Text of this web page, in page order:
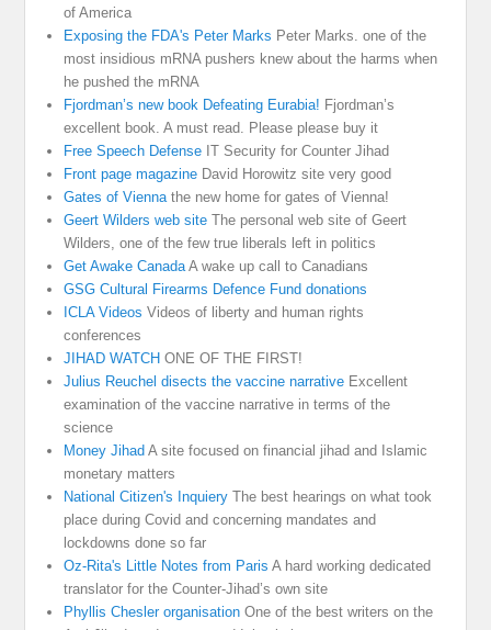
of America
Exposing the FDA's Peter Marks Peter Marks. one of the
most insidious mRNA pushers knew about the harms when
he pushed the mRNA
Fjordman’s new book Defeating Eurabia! Fjordman’s
excellent book. A must read. Please please buy it
Free Speech Defense IT Security for Counter Jihad
Front page magazine David Horowitz site very good
Gates of Viennathe new home for gates of Vienna!
Geert Wilders web site The personal web site of Geert
Wilders, one of the few true liberals left in politics
Get Awake CanadaA wake up call to Canadians
GSG Cultural Firearms Defence Fund donations
ICLA Videos Videos of liberty and human rights
conferences
JIHAD WATCH ONE OF THE FIRST!
Julius Reuchel disects the vaccine narrative Excellent
examination of the vaccine narrative in terms of the
science
Money Jihad A site focused on financial jihad and Islamic
monetary matters
National Citizen's Inquiery The best hearings on what took
place during Covid and concerning mandates and
lockdowns done so far
Oz-Rita's Little Notes from Paris A hard working dedicated
translator for the Counter-Jihad’s own site
Phyllis Chesler organisation One of the best writers on the